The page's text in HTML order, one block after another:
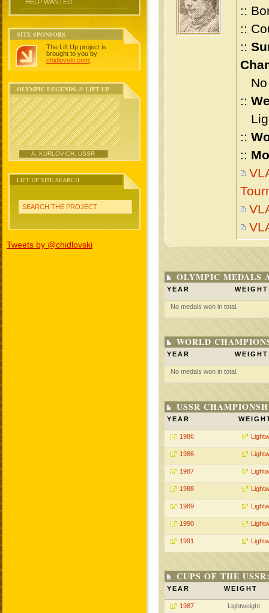
HELP WANTED
SITE SPONSORS
The Lift Up project is
brought to you by
chidlovski.com
OLYMPIC LEGENDS @ LIFT UP
A. KURLOVICH, USSR
LIFT UP SITE SEARCH
SEARCH THE PROJECT
Tweets by @chidlovski
::
::
::
No
::
::
::
OLYMPIC MEDALS
YEAR WEIGHT
No medals won in total.
WORLD
YEAR WEIGHT
No medals won in total.
USSR
YEAR
1986
1986
1987
1988
1989
1990
1991
CUPS OF THE
YEAR WEIGHT
1987 Lightweight